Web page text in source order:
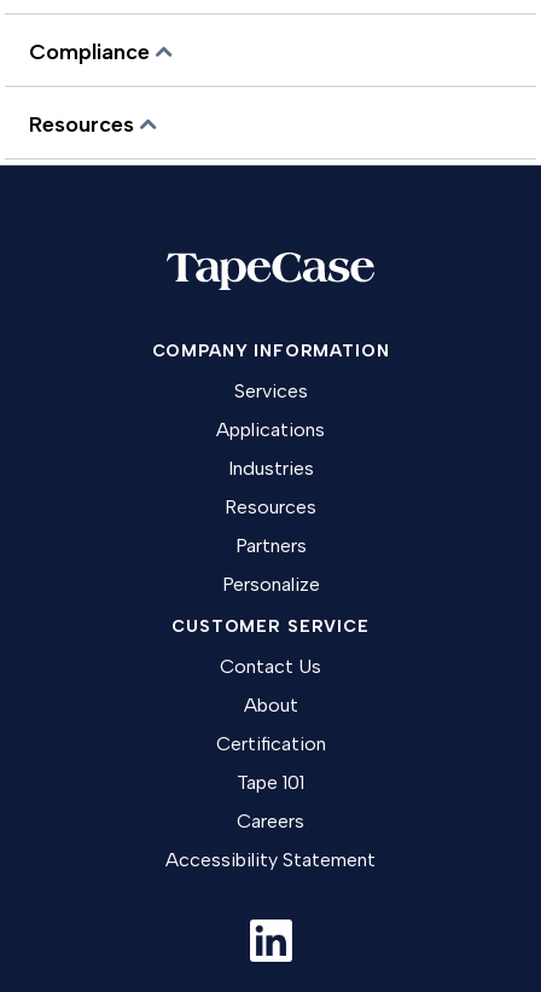
Compliance
Resources
COMPANY INFORMATION
Services
Applications
Industries
Resources
Partners
Personalize
CUSTOMER SERVICE
Contact Us
About
Certification
Tape 101
Careers
Accessibility Statement